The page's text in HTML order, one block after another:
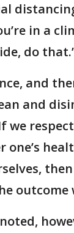
in a
do
and
and
we
one’s
then
outcome